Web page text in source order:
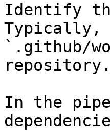
Identify
`.github/
repository.
In the